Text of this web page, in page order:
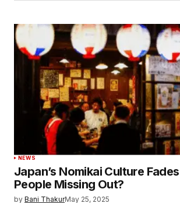
NEWS
Japan’s Nomikai Culture
People Missing Out?
by Bani ThakurMay 25, 2025